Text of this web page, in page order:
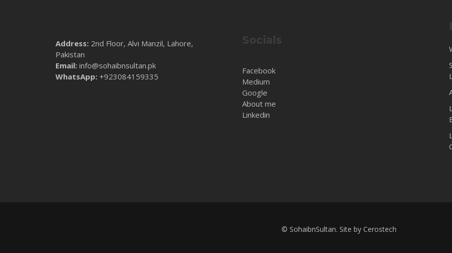
Address: 2nd Floor, Alvi Manzil, Lahore,
Pakistan
Email: info@sohaibnsultan.pk
WhatsApp: +923084159335
Socials
Facebook
Medium
Google
About me
Linkedin
© SohaibnSultan. Site by Cerostech